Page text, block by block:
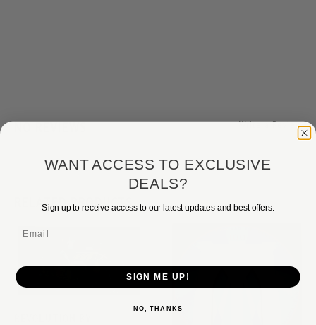
NO REVIEWS Write a Review
RELATED PRODUCTS
WANT ACCESS TO EXCLUSIVE
DEALS?
Sign up to receive access to our latest updates and best offers.
SIGN ME UP!
NO, THANKS